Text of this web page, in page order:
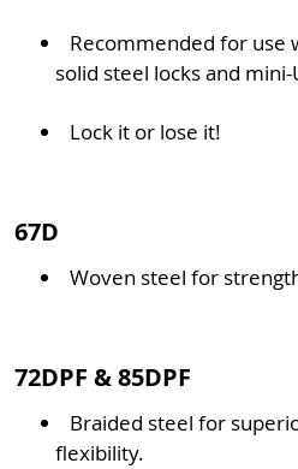
Recommended for use
solid steel locks and mini-
Lock it or lose it!
67D
Woven steel for
72DPF & 85DPF
Braided steel for
flexibility.